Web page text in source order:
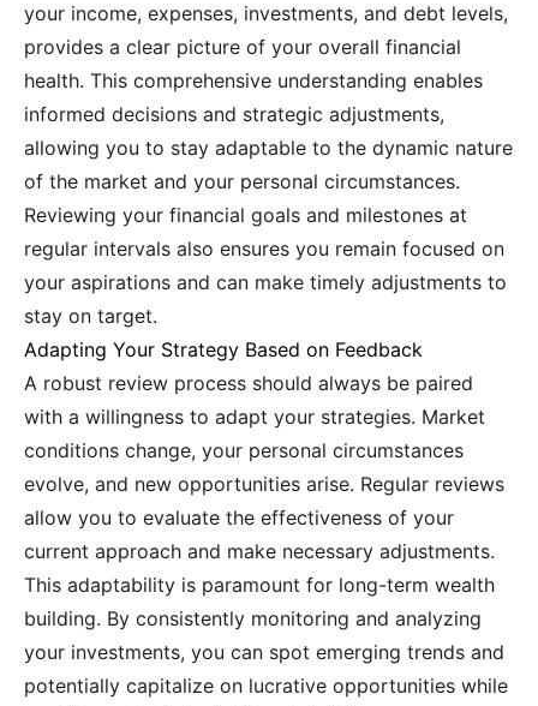
your income, expenses, investments, and debt levels,
provides a clear picture of your overall financial
health. This comprehensive understanding enables
informed decisions and strategic adjustments,
allowing you to stay adaptable to the dynamic nature
of the market and your personal circumstances.
Reviewing your financial goals and milestones at
regular intervals also ensures you remain focused on
your aspirations and can make timely adjustments to
stay on target.
Adapting Your Strategy Based on Feedback
A robust review process should always be paired
with a willingness to adapt your strategies. Market
conditions change, your personal circumstances
evolve, and new opportunities arise. Regular reviews
allow you to evaluate the effectiveness of your
current approach and make necessary adjustments.
This adaptability is paramount for long-term wealth
building. By consistently monitoring and analyzing
your investments, you can spot emerging trends and
potentially capitalize on lucrative opportunities while